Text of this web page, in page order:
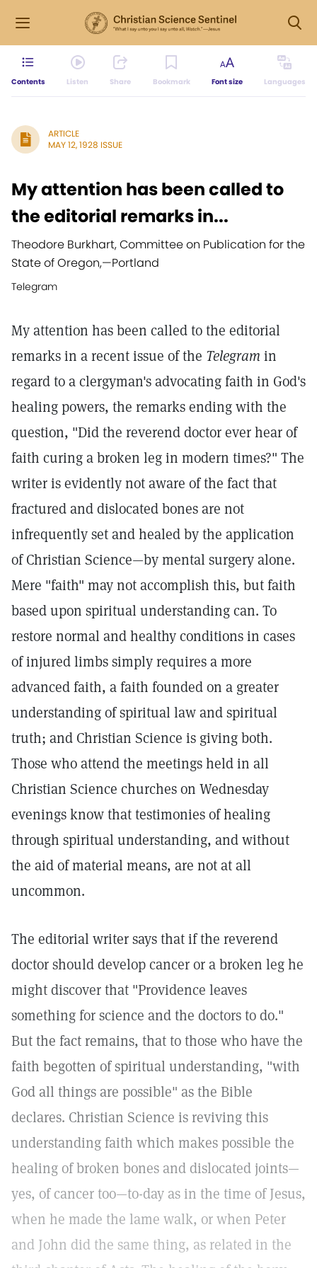
Contents Listen Share Bookmark Font size Languages
ARTICLE
MAY 12, 1928 ISSUE
My attention has been called to
the editorial remarks in...
Theodore Burkhart, Committee on Publication for the
State of Oregon,—Portland
Telegram
My attention has been called to the editorial
remarks in a recent issue of the Telegram in
regard to a clergyman's advocating faith in God's
healing powers, the remarks ending with the
question, "Did the reverend doctor ever hear of
faith curing a broken leg in modern times?" The
writer is evidently not aware of the fact that
fractured and dislocated bones are not
infrequently set and healed by the application
of Christian Science—by mental surgery alone.
Mere "faith" may not accomplish this, but faith
based upon spiritual understanding can. To
restore normal and healthy conditions in cases
of injured limbs simply requires a more
advanced faith, a faith founded on a greater
understanding of spiritual law and spiritual
truth; and Christian Science is giving both.
Those who attend the meetings held in all
Christian Science churches on Wednesday
evenings know that testimonies of healing
through spiritual understanding, and without
the aid of material means, are not at all
uncommon.
The editorial writer says that if the reverend
doctor should develop cancer or a broken leg he
might discover that "Providence leaves
something for science and the doctors to do."
But the fact remains, that to those who have the
faith begotten of spiritual understanding, "with
God all things are possible" as the Bible
declares. Christian Science is reviving this
understanding faith which makes possible the
healing of broken bones and dislocated joints—
yes, of cancer too—to-day as in the time of Jesus,
when he made the lame walk, or when Peter
and John did the same thing, as related in the